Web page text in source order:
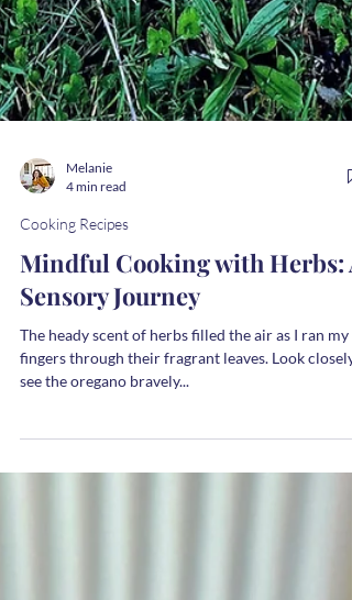
Melanie
4 min read
Cooking Recipes
Mindful Cooking with Herbs: A
Sensory Journey
see the oregano bravely...